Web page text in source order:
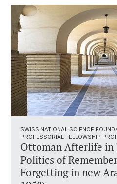
SWISS NATIONAL SCIENCE
PROFESSORIAL FELLOWSHIP
Ottoman Afterlife in
Politics of
Forgetting in new